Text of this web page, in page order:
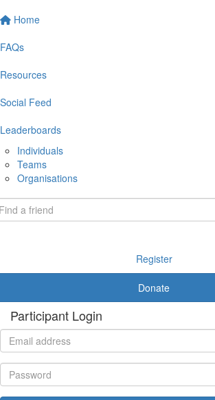
Home
FAQs
Resources
Social Feed
Leaderboards
Individuals
Teams
Organisations
Register
Donate
Participant Login